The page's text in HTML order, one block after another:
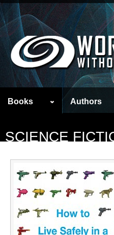
Books Authors
SCIENCE